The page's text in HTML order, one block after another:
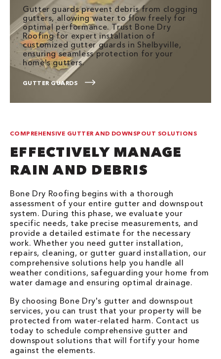
Gutter guards prevent debris from clogging
gutters, allowing water to flow freely for
optimal performance. Trust Bone Dry
Roofing for expert installation of
customized gutter guards in Shelbyville,
ensuring seamless protection for your
home's gutters.
GUTTER GUARDS
COMPREHENSIVE GUTTER AND DOWNSPOUT SOLUTIONS
EFFECTIVELY MANAGE
RAIN AND DEBRIS
Bone Dry Roofing begins with a thorough
assessment of your entire gutter and downspout
system. During this phase, we evaluate your
specific needs, take precise measurements, and
provide a detailed estimate for the necessary
work. Whether you need gutter installation,
repairs, cleaning, or gutter guard installation, our
comprehensive solutions help you handle all
weather conditions, safeguarding your home from
water damage and ensuring optimal drainage.
By choosing Bone Dry's gutter and downspout
services, you can trust that your property will be
protected from water-related harm. Contact us
today to schedule comprehensive gutter and
downspout solutions that will fortify your home
against the elements.